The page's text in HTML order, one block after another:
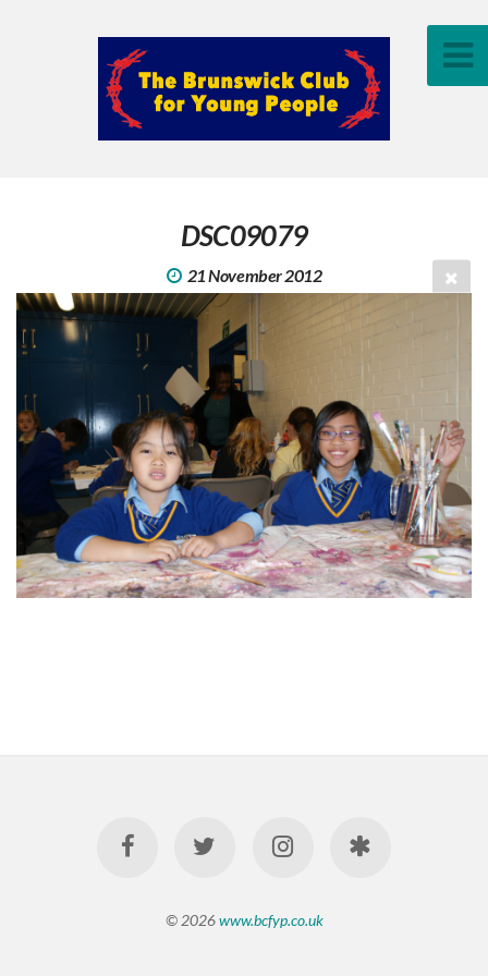
DSC09079
21 November 2012
© 2026www.bcfyp.co.uk